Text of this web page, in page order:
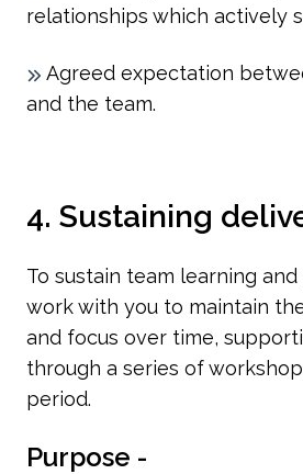
relationships which actively
Agreed expectation
and the team.
4. Sustaining
To sustain team learning
work with you to maintain
and focus over time,
through a series of
period.
Purpose -